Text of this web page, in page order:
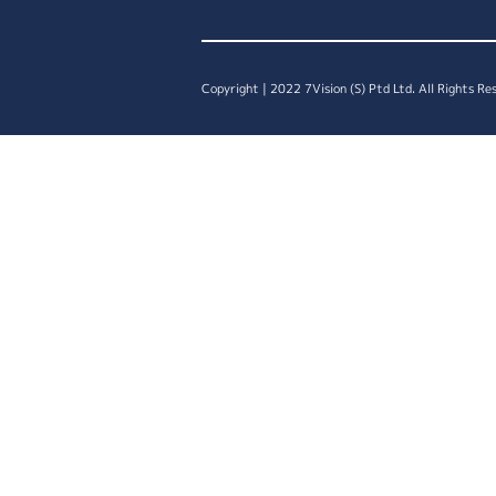
Copyright | 2022 7Vision (S) Ptd Ltd. All Rights